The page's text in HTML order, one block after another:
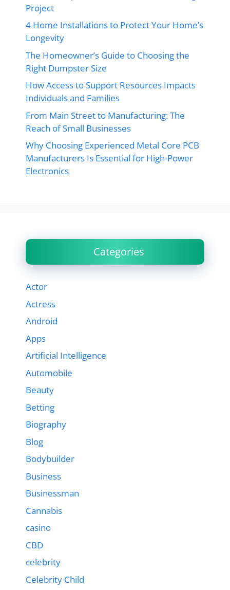
Project
4 Home Installations to Protect Your Home’s
Longevity
The Homeowner’s Guide to Choosing the
Right Dumpster Size
How Access to Support Resources Impacts
Individuals and Families
From Main Street to Manufacturing: The
Reach of Small Businesses
Why Choosing Experienced Metal Core PCB
Manufacturers Is Essential for High-Power
Electronics
Categories
Actor
Actress
Android
Apps
Artificial Intelligence
Automobile
Beauty
Betting
Biography
Blog
Bodybuilder
Business
Businessman
Cannabis
casino
CBD
celebrity
Celebrity Child